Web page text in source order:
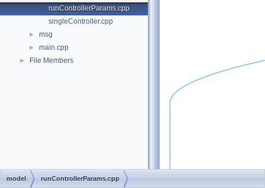
runControllerParams.cpp
singleController.cpp
► msg
► main.cpp
► File Members
model runControllerParams.cpp